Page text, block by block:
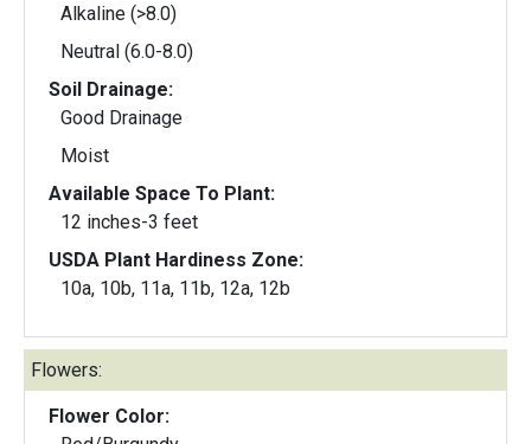
Alkaline (>8.0)
Neutral (6.0-8.0)
Soil Drainage:
Good Drainage
Moist
Available Space To Plant:
12 inches-3 feet
USDA Plant Hardiness Zone:
10a, 10b, 11a, 11b, 12a, 12b
Flowers:
Flower Color: